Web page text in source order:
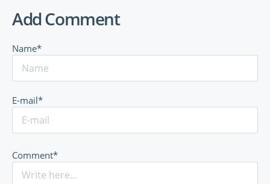
Add Comment
Name*
E-mail*
Comment*